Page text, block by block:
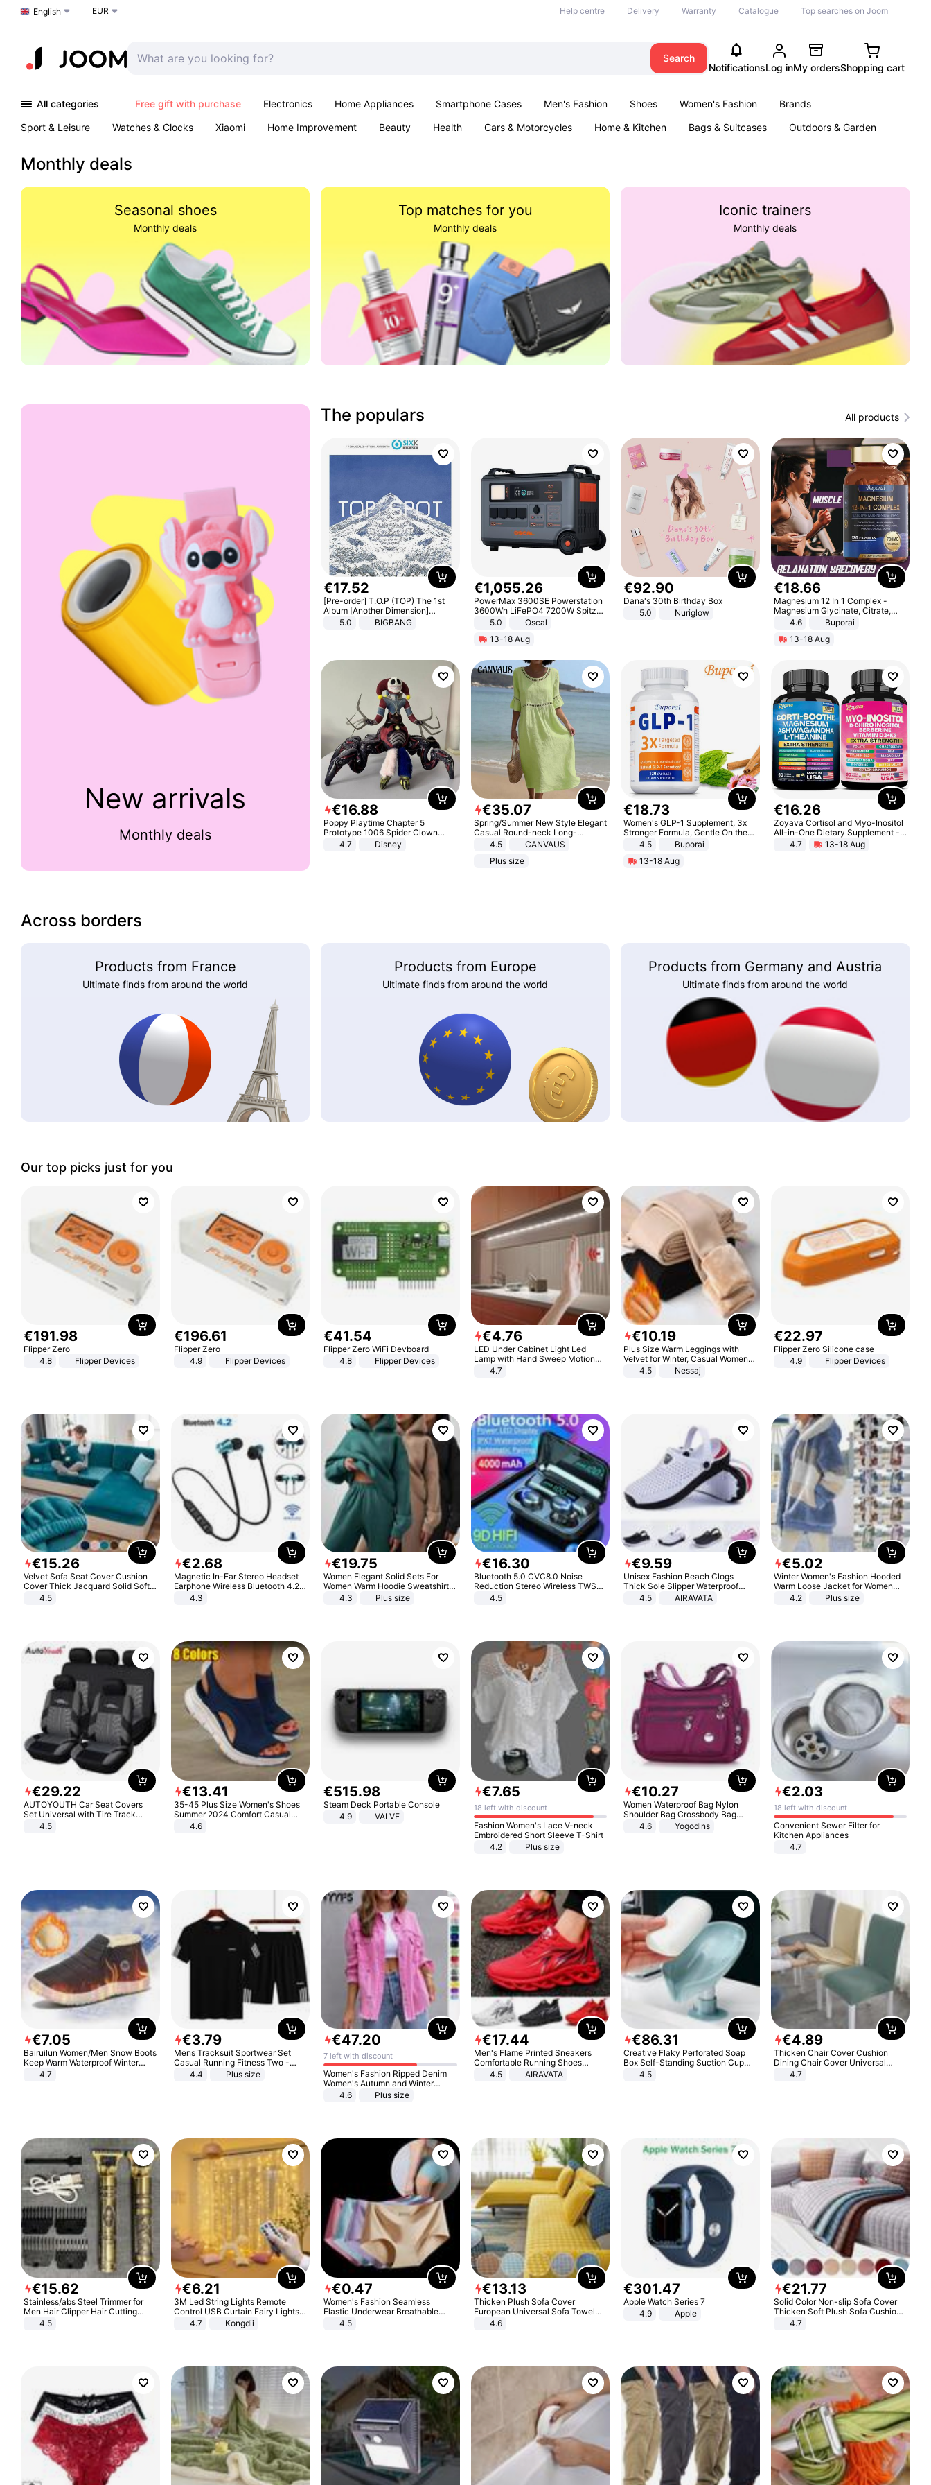
Choose a language
English EUR Help centre Delivery Warranty Catalogue Top searches on Joom
Search
NotificationsLog inMy ordersShopping cart
All categories Free gift with purchase Electronics Home Appliances Smartphone Cases Men's Fashion Shoes Women's Fashion
Brands
Sport & Leisure
Watches & Clocks Xiaomi Home Improvement Beauty Health Cars & Motorcycles Home & Kitchen Bags & Suitcases
Outdoors & Garden
Monthly deals
Seasonal shoes
Monthly deals
Top matches for you
Monthly deals
Iconic trainers
Monthly deals
New arrivals
Monthly deals
The populars All products
€17.52
[Pre-order] T.O.P (TOP) The 1st
Album [Another Dimension]
Standard Ver.
5.0 BIGBANG
€1,055.26
PowerMax 3600SE Powerstation
3600Wh LiFePO4 7200W Spitze
Smart5.0
Oscal
13-18 Aug
€92.90
Dana's 30th Birthday Box
5.0
Nuriglow
€18.66
Magnesium 12 In 1 Complex -
Magnesium Glycinate, Citrate,
Malate, L-Threonate
4.6
Buporai
13-18 Aug
€16.88
Poppy Playtime Chapter 5
Prototype 1006 Spider Clown
Plush Toy Soft Stuffed Doll Horror
Game Peripheral Gift for Kids Fans
4.7 Disney
€35.07
Spring/Summer New Style Elegant
Casual Round-neck Long-
sleeved Solid Color Women's
4.5
CANVAUS
Plus size
€18.73
Women's GLP-1 Supplement, 3x
Stronger Formula, Gentle On the
Stomach, Natural GLP-1,
Promotes Digestion and Gut
Health - Vegan
4.5
Buporai
13-18 Aug
€16.26
Zoyava Cortisol and Myo-Inositol
All-in-One Dietary Supplement -
Multivitamin Combo with Extra
Strength Ingredients for Fitness &
4.7 13-18 Aug
Across borders
Products from France
Ultimate finds from around the world
Products from Europe
Ultimate finds from around the world
Products from Germany and Austria
Ultimate finds from around the world
Our top picks just for you
€191.98
Flipper Zero
4.8
Flipper Devices
€196.61
Flipper Zero
4.9
Flipper Devices
€41.54
Flipper Zero WiFi Devboard
4.8
Flipper Devices
€4.76
LED Under Cabinet Light Led
Lamp with Hand Sweep Motion
Sensor USB Port Lights Kitchen
4.7
€10.19
Plus Size Warm Leggings with
Velvet for Winter, Casual Women's
Sexy Pants
4.5 Nessaj
€22.97
Flipper Zero Silicone case
4.9
Flipper Devices
€15.26
Velvet Sofa Seat Cover Cushion
Cover Thick Jacquard Solid Soft
Stretch Sofa Slipcovers Funiture
4.5
€2.68
Magnetic In-Ear Stereo Headset
Earphone Wireless Bluetooth 4.2
Headphone Gift
4.3
€19.75
Women Elegant Solid Sets For
Women Warm Hoodie Sweatshirts
And Long Pant Fashion Two Piece
4.3 Plus size
€16.30
Bluetooth 5.0 CVC8.0 Noise
Reduction Stereo Wireless TWS
Bluetooth Headset
4.5
€9.59
Unisex Fashion Beach Clogs
Thick Sole Slipper Waterproof
Anti-Slip Sandals Flip Flops for
4.5 AIRAVATA
€5.02
Winter Women's Fashion Hooded
Warm Loose Jacket for Women
Patchwork Outerwear Zipper
4.2 Plus size
€29.22
AUTOYOUTH Car Seat Covers
Set Universal with Tire Track
Detail Styling Car Seat Protector
4.5
€13.41
35-45 Plus Size Women's Shoes
Summer 2024 Comfort Casual
Sport Sandals Women Beach
Wedge Sandals Women Platform
4.6
€515.98
Steam Deck Portable Console
4.9
VALVE
€7.65
18 left with discount
Fashion Women's Lace V-neck
Embroidered Short Sleeve T-Shirt
4.2
Plus size
€10.27
Women Waterproof Bag Nylon
Shoulder Bag Crossbody Bag
Casual Handbags
4.6 Yogodlns
€2.03
18 left with discount
Convenient Sewer Filter for
Kitchen Appliances
4.7
€7.05
Bairuilun Women/Men Snow Boots
Keep Warm Waterproof Winter
Shoes
4.7
€3.79
Mens Tracksuit Sportwear Set
Casual Running Fitness Two -
Piece Set
4.4 Plus size
€47.20
7 left with discount
Women's Fashion Ripped Denim
Women's Autumn and Winter
Long-sleeved Casual Lapel Top
4.6 Plus size
€17.44
Men's Flame Printed Sneakers
Comfortable Running Shoes
Outdoor Men Athletic Shoes
4.5 AIRAVATA
€86.31
Creative Flaky Perforated Soap
Box Self-Standing Suction Cup
Draining Bathroom Soap Storage
4.5
€4.89
Thicken Chair Cover Cushion
Dining Chair Cover Universal
Stool Cover Seat Cover Stretch
4.7
€15.62
Stainless/abs Steel Trimmer for
Men Hair Clipper Hair Cutting
Machine Professional Baldheaded
4.5
€6.21
3M Led String Lights Remote
Control USB Curtain Fairy Lights
Garland Led For Wedding Party
Christmas Window Home Outdoor
4.7 Kongdii
€0.47
Women's Fashion Seamless
Elastic Underwear Breathable
Quick-Dry Ice Silk Panties Briefs
4.5
€13.13
Thicken Plush Sofa Cover
European Universal Sofa Towel
Cover Slip Resistant Couch Cover
4.6
€301.47
Apple Watch Series 7
4.9
Apple
€21.77
Solid Color Non-slip Sofa Cover
Thicken Soft Plush Sofa Cushion
Towel for Living Room Furniture
4.7